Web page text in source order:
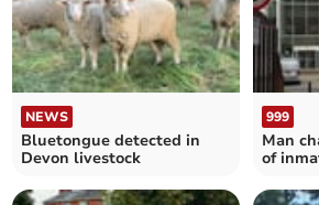
NEWS
Bluetongue detected in
Devon livestock
999
Man
of